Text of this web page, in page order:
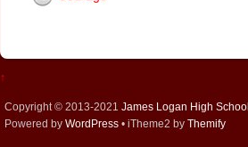
↑
Copyright © 2013-2021 James Logan High School
Powered by WordPress • iTheme2 by Themify